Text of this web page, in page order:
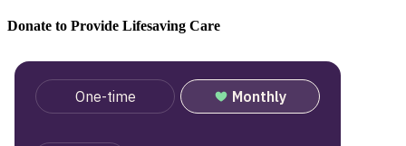
Donate to Provide Lifesaving Care